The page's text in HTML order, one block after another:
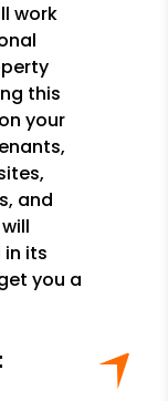
work
this
your
and
its
you a